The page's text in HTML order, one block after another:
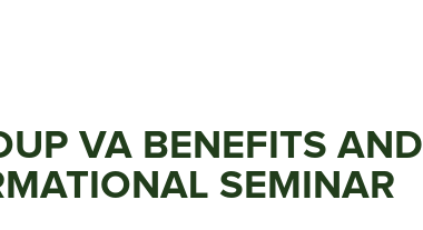
VA BENEFITS AND
SEMINAR